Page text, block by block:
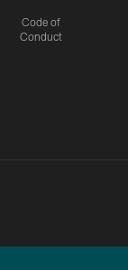
Code of
Conduct